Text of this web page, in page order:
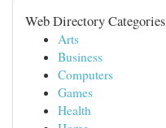
Web Directory Categories
Arts
Business
Computers
Games
Health